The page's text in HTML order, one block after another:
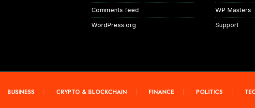
Comments feed
WordPress.org
WP Masters
Support
BUSINESS CRYPTO & BLOCKCHAIN FINANCE POLITICS